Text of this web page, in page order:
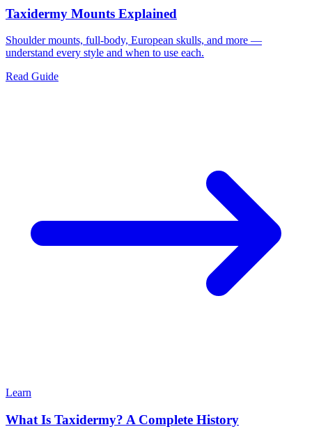
Taxidermy Mounts Explained
Shoulder mounts, full-body, European skulls, and more —
understand every style and when to use each.
Read Guide
Learn
What Is Taxidermy? A Complete History